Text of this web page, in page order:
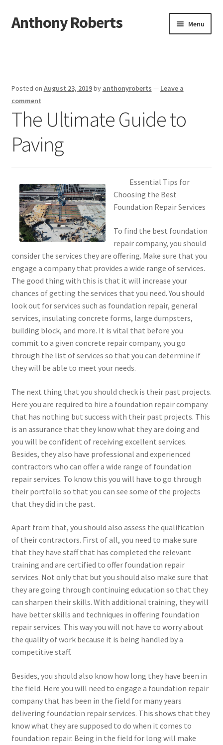
Skip
to
Skip
to
Anthony Roberts Menu
Dmca Notice
Privacy Policy
Terms Of Use
Posted on August 23, 2019by anthonyroberts — Leave a
comment
The Ultimate Guide to
Paving
Essential Tips for
Choosing the Best
Foundation Repair Services
To find the best foundation
repair company, you should
consider the services they are offering. Make sure that you
engage a company that provides a wide range of services.
The good thing with this is that it will increase your
chances of getting the services that you need. You should
look out for services such as foundation repair, general
services, insulating concrete forms, large dumpsters,
building block, and more. It is vital that before you
commit to a given concrete repair company, you go
through the list of services so that you can determine if
they will be able to meet your needs.
The next thing that you should check is their past projects.
Here you are required to hire a foundation repair company
that has nothing but success with their past projects. This
is an assurance that they know what they are doing and
you will be confident of receiving excellent services.
Besides, they also have professional and experienced
contractors who can offer a wide range of foundation
repair services. To know this you will have to go through
their portfolio so that you can see some of the projects
that they did in the past.
Apart from that, you should also assess the qualification
of their contractors. First of all, you need to make sure
that they have staff that has completed the relevant
training and are certified to offer foundation repair
services. Not only that but you should also make sure that
they are going through continuing education so that they
can sharpen their skills. With additional training, they will
have better skills and techniques in offering foundation
repair services. This way you will not have to worry about
the quality of work because it is being handled by a
competitive staff.
Besides, you should also know how long they have been in
the field. Here you will need to engage a foundation repair
company that has been in the field for many years
delivering foundation repair services. This shows that they
know what they are supposed to do when it comes to
foundation repair. Being in the field for long will make